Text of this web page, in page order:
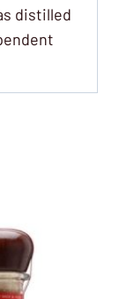
distilled